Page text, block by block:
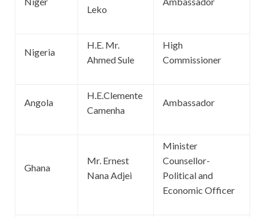
Leko
Nigeria
H.E. Mr.
Ahmed Sule
High
Commissioner
Angola
H.E.Clemente
Camenha
Ambassador
Ghana
Mr. Ernest
Nana Adjei
Minister
Counsellor-
Political and
Economic Officer